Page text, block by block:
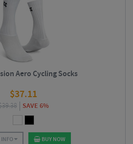
Aero Cycling Socks
$37.11
39.38 SAVE 6%
BUY NOW